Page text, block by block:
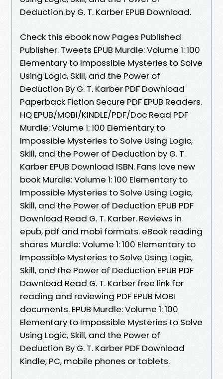
Deduction by G. T. Karber EPUB Download.
Check this ebook now Pages Published
Publisher. Tweets EPUB Murdle: Volume 1: 100
Elementary to Impossible Mysteries to Solve
Using Logic, Skill, and the Power of
Deduction By G. T. Karber PDF Download
Paperback Fiction Secure PDF EPUB Readers.
HQ EPUB/MOBI/KINDLE/PDF/Doc Read PDF
Murdle: Volume 1: 100 Elementary to
Impossible Mysteries to Solve Using Logic,
Skill, and the Power of Deduction by G. T.
Karber EPUB Download ISBN. Fans love new
book Murdle: Volume 1: 100 Elementary to
Impossible Mysteries to Solve Using Logic,
Skill, and the Power of Deduction EPUB PDF
Download Read G. T. Karber. Reviews in
epub, pdf and mobi formats. eBook reading
shares Murdle: Volume 1: 100 Elementary to
Impossible Mysteries to Solve Using Logic,
Skill, and the Power of Deduction EPUB PDF
Download Read G. T. Karber free link for
reading and reviewing PDF EPUB MOBI
documents. EPUB Murdle: Volume 1: 100
Elementary to Impossible Mysteries to Solve
Using Logic, Skill, and the Power of
Deduction By G. T. Karber PDF Download
Kindle, PC, mobile phones or tablets.